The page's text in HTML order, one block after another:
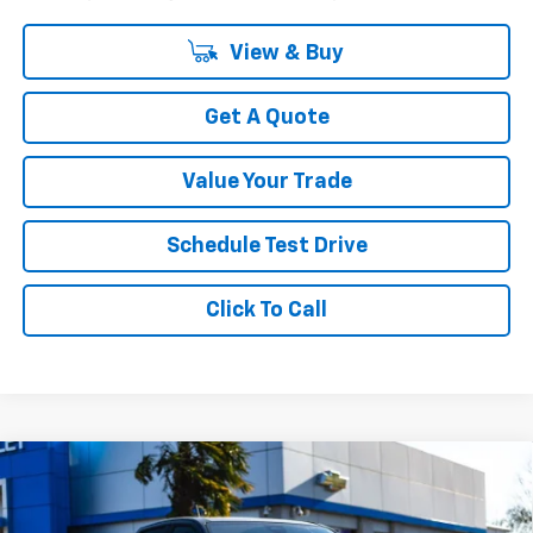
View & Buy
Get A Quote
Value Your Trade
Schedule Test Drive
Click To Call
Chevrolet Colorado ZR2
Price Drop
SAVINGS
$57,499
YOUR SALE PRICE
Compare Vehicle